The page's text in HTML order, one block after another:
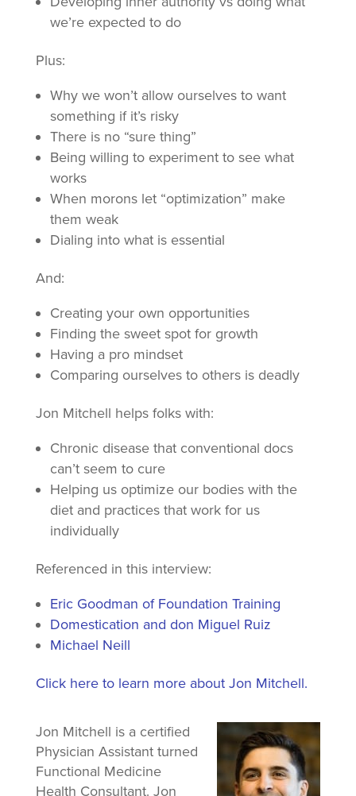
we’re expected to do
Plus:
Why we won’t allow ourselves to want
something if it’s risky
There is no “sure thing”
Being willing to experiment to see what
works
When morons let “optimization” make
them weak
Dialing into what is essential
And:
Creating your own opportunities
Finding the sweet spot for growth
Having a pro mindset
Comparing ourselves to others is deadly
Jon Mitchell helps folks with:
Chronic disease that conventional docs
can’t seem to cure
Helping us optimize our bodies with the
diet and practices that work for us
individually
Referenced in this interview:
Eric Goodman of Foundation Training
Domestication and don Miguel Ruiz
Michael Neill
Click here to learn more about Jon Mitchell.
Jon Mitchell is a certified
Physician Assistant turned
Functional Medicine
Health Consultant. Jon